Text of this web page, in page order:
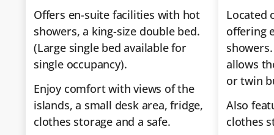
Offers en-suite facilities with hot
showers, a king-size double bed.
(Large single bed available for
single occupancy).
Enjoy comfort with views of the
islands, a small desk area, fridge,
clothes storage and a safe.
Located
offering
allows
or twin
Also
clothes